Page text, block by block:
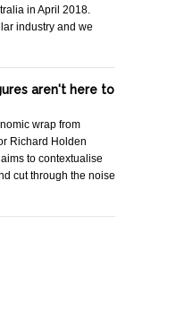
in April 2018.
industry and we
aren't here to
wrap from
Richard Holden
to contextualise
cut through the noise